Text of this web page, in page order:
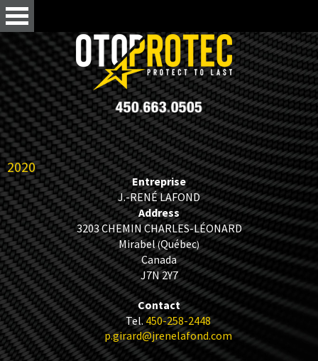
2020
Entreprise
J.-RENÉ LAFOND
Address
3203 CHEMIN CHARLES-LÉONARD
Mirabel(Québec)
Canada
J7N 2Y7
Contact
Tel. 450-258-2448
p.girard@jrenelafond.com